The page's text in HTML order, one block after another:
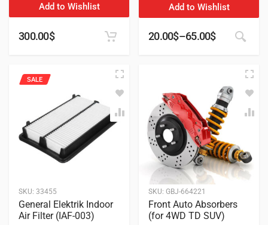
Add to Wishlist
300.00$
Add to Wishlist
20.00$–65.00$
SKU: 33455
SALE
General Elektrik Indoor
Air Filter (IAF-003)
SKU: GBJ-664221
Front Auto Absorbers
(for 4WD TD SUV)